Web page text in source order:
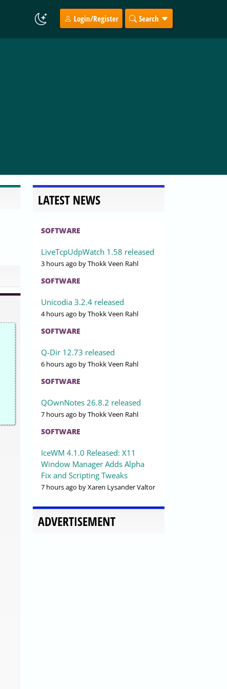
Login/Register Search
LATEST NEWS
SOFTWARE
LiveTcpUdpWatch 1.58 released
3 hours ago by Thokk Veen Rahl
SOFTWARE
Unicodia 3.2.4 released
4 hours ago by Thokk Veen Rahl
SOFTWARE
Q-Dir 12.73 released
6 hours ago by Thokk Veen Rahl
SOFTWARE
QOwnNotes 26.8.2 released
7 hours ago by Thokk Veen Rahl
SOFTWARE
IceWM 4.1.0 Released: X11
Window Manager Adds Alpha
Fix and Scripting Tweaks
7 hours ago by Xaren Lysander Valtor
ADVERTISEMENT